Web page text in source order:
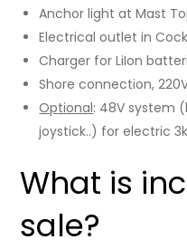
Anchor light at Mast
Electrical outlet in
Charger for LiIon
Shore connection,
Optional: 48V system
joystick..) for electric
What is
sale?